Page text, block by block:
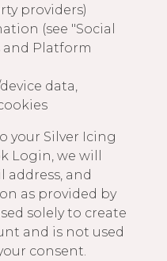
providers)
(see "Social
and Platform
data,
your Silver Icing
Login, we will
address, and
as provided by
solely to create
and is not used
consent.